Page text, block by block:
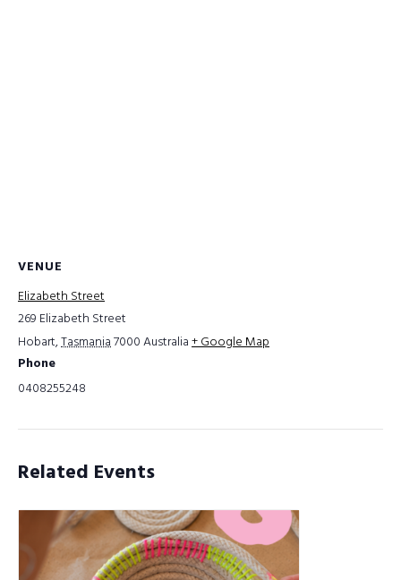
VENUE
Elizabeth Street
269 Elizabeth Street
Hobart,Tasmania7000Australia+ Google Map
Phone
0408255248
Related Events